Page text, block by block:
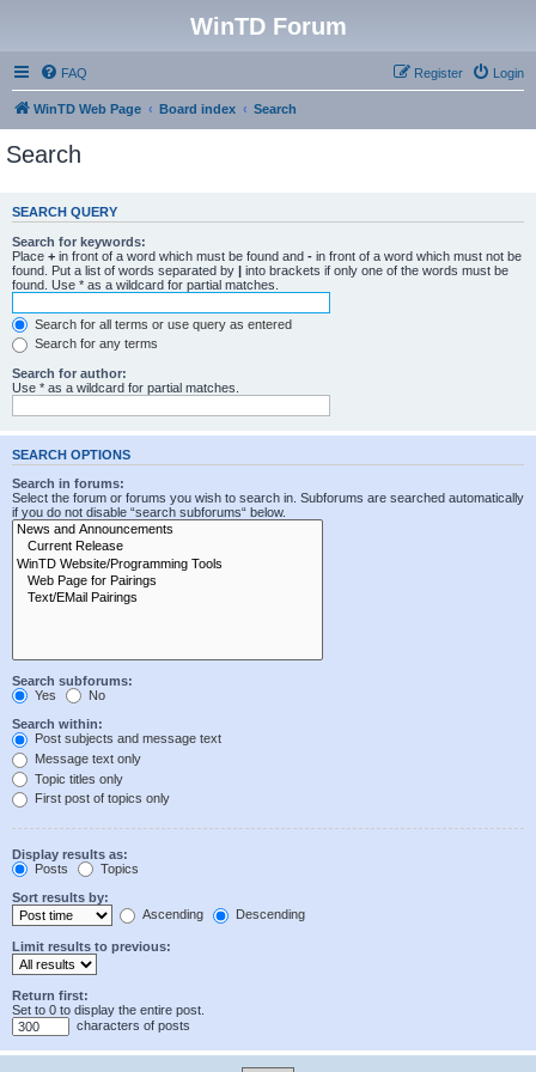
WinTD Forum
FAQ Login
Register
WinTD Web Page Board index Search
Search
SEARCH QUERY
Search for keywords:
Place + in front of a word which must be found and - in front of a word which must not be
found. Put a list of words separated by | into brackets if only one of the words must be
found. Use * as a wildcard for partial matches.
Search for all terms or use query as entered
Search for any terms
Search for author:
Use * as a wildcard for partial matches.
SEARCH OPTIONS
Search in forums:
Select the forum or forums you wish to search in. Subforums are searched automatically
if you do not disable “search subforums“ below.
Search subforums:
Yes
No
Search within:
Post subjects and message text
Message text only
Topic titles only
First post of topics only
Display results as:
Posts
Topics
Sort results by:
Ascending
Descending
Limit results to previous:
Return first:
Set to 0 to display the entire post.
characters of posts